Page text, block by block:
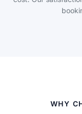
WHY